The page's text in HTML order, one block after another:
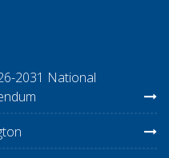
2031 National